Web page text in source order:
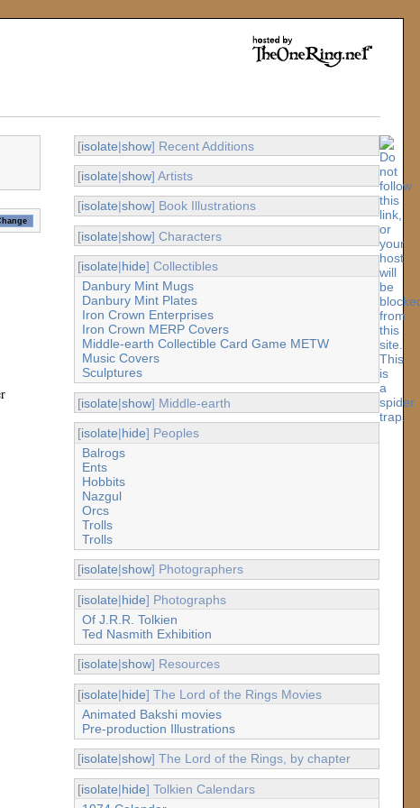
[isolate|show] Recent Additions
[isolate|show] Artists
[isolate|show] Book Illustrations
[isolate|show] Characters
[isolate|hide] Collectibles
Danbury Mint Mugs
Danbury Mint Plates
Iron Crown Enterprises
Iron Crown MERP Covers
Middle-earth Collectible Card Game METW
Music Covers
Sculptures
[isolate|show] Middle-earth
[isolate|hide] Peoples
Balrogs
Ents
Hobbits
Nazgul
Orcs
Trolls
Trolls
[isolate|show] Photographers
[isolate|hide] Photographs
Of J.R.R. Tolkien
Ted Nasmith Exhibition
[isolate|show] Resources
[isolate|hide] The Lord of the Rings Movies
Animated Bakshi movies
Pre-production Illustrations
[isolate|show] The Lord of the Rings, by chapter
[isolate|hide] Tolkien Calendars